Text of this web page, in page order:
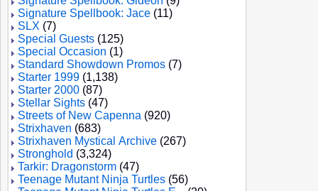
Signature Spellbook: Jace (11)
SLX (7)
Special Guests (125)
Special Occasion (1)
Standard Showdown Promos (7)
Starter 1999 (1,138)
Starter 2000 (87)
Stellar Sights (47)
Streets of New Capenna (920)
Strixhaven (683)
Strixhaven Mystical Archive (267)
Stronghold (3,324)
Tarkir: Dragonstorm (47)
Teenage Mutant Ninja Turtles (56)